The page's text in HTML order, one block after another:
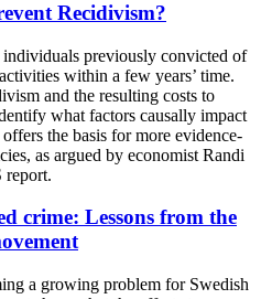
Recidivism?
previously convicted of
within a few years’ time.
and the resulting costs to
what factors causally impact
the basis for more evidence-
as argued by economist Randi
report.
crime: Lessons from the
a growing problem for Swedish